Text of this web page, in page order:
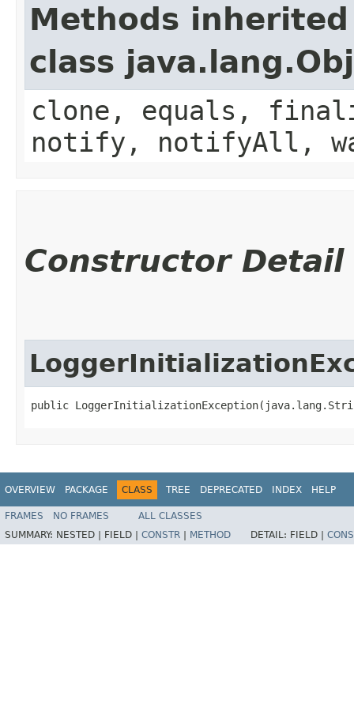
Methods
class
clone, equals,
notify, notifyAll,
Constructor Detail
public
OVERVIEW PACKAGE CLASS TREE DEPRECATED INDEX HELP
FRAMES NO FRAMES
ALL CLASSES
SUMMARY: NESTED | FIELD | CONSTR METHOD DETAIL: FIELD |